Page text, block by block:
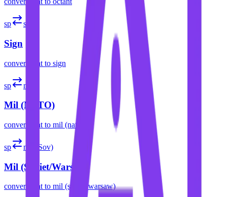
sp sign
Sign
convert spat to sign
sp mil
Mil (NATO)
convert spat to mil (nato)
sp mil (Sov)
Mil (Soviet/Warsaw)
convert spatto mil (soviet/warsaw)